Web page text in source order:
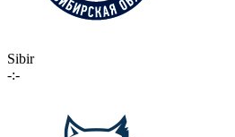
Sibir
-:-